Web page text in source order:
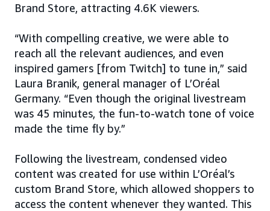
Brand Store, attracting 4.6K viewers.
“With compelling creative, we were able to
reach all the relevant audiences, and even
inspired gamers [from Twitch] to tune in,” said
Laura Branik, general manager of L’Oréal
Germany. “Even though the original livestream
was 45 minutes, the fun-to-watch tone of voice
made the time fly by.”
Following the livestream, condensed video
content was created for use within L’Oréal’s
custom Brand Store, which allowed shoppers to
access the content whenever they wanted. This